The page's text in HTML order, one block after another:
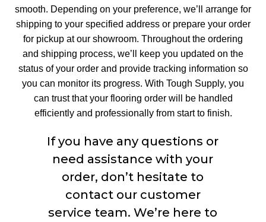
smooth. Depending on your preference, we’ll arrange for
shipping to your specified address or prepare your order
for pickup at our showroom. Throughout the ordering
and shipping process, we’ll keep you updated on the
status of your order and provide tracking information so
you can monitor its progress. With Tough Supply, you
can trust that your flooring order will be handled
efficiently and professionally from start to finish.
If you have any questions or
need assistance with your
order, don’t hesitate to
contact our customer
service team. We’re here to